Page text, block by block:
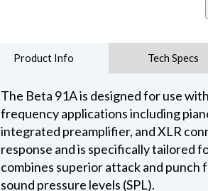
Product Info Tech Specs
The Beta 91A is designed for use
frequency applications including
integrated preamplifier, and XLR
response and is specifically tailored
combines superior attack and
sound pressure levels (SPL).